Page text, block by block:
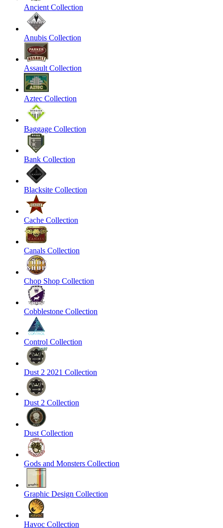
Ancient Collection
Anubis Collection
Assault Collection
Aztec Collection
Baggage Collection
Bank Collection
Blacksite Collection
Cache Collection
Canals Collection
Chop Shop Collection
Cobblestone Collection
Control Collection
Dust 2 2021 Collection
Dust 2 Collection
Dust Collection
Gods and Monsters Collection
Graphic Design Collection
Havoc Collection